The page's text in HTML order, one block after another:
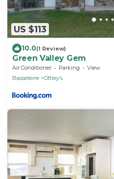
US $113
10.0(1 Review)
Green Valley Gem
Air Conditioner Parking
View
Basseterre
Ottleyʼs